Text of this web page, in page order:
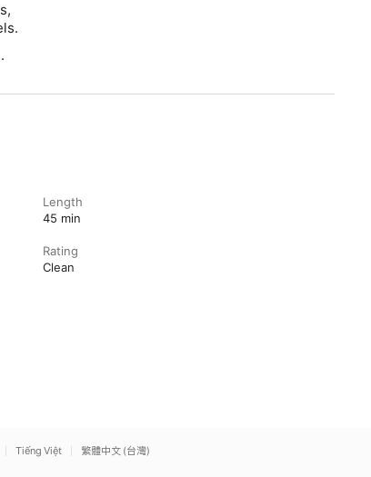
Length
45 min
Rating
Clean
Tiếng Việt 繁體中文 (台灣)